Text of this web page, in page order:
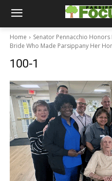
Home
Senator Pennacchio
Bride Who Made Parsippany Her
100-1